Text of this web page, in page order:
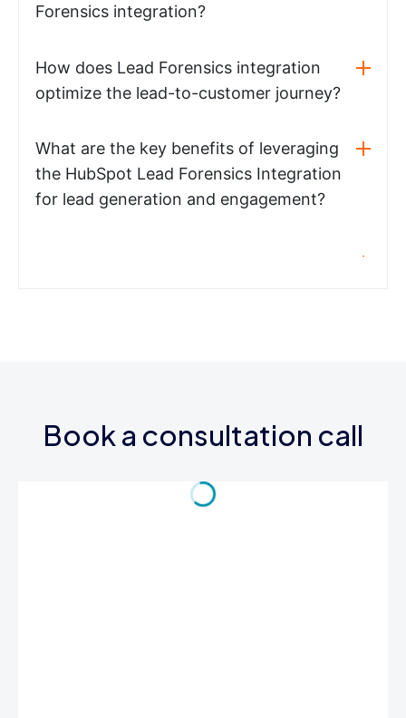
Forensics integration?
How does Lead Forensics integration
optimize the lead-to-customer journey?
What are the key benefits of leveraging
the HubSpot Lead Forensics Integration
for lead generation and engagement?
Book a consultation call